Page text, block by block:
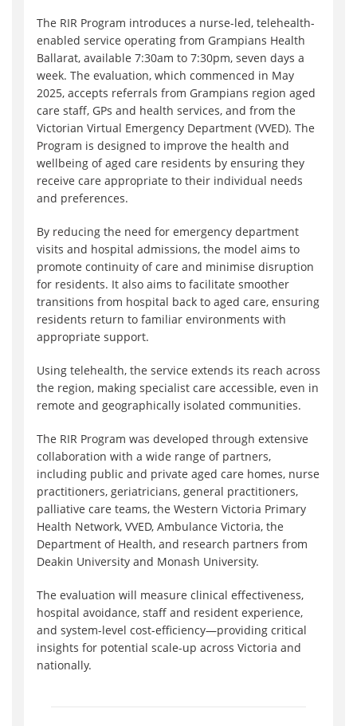
The RIR Program introduces a nurse-led, telehealth-
enabled service operating from Grampians Health
Ballarat, available 7:30am to 7:30pm, seven days a
week. The evaluation, which commenced in May
2025, accepts referrals from Grampians region aged
care staff, GPs and health services, and from the
Victorian Virtual Emergency Department (VVED). The
Program is designed to improve the health and
wellbeing of aged care residents by ensuring they
receive care appropriate to their individual needs
and preferences.
By reducing the need for emergency department
visits and hospital admissions, the model aims to
promote continuity of care and minimise disruption
for residents. It also aims to facilitate smoother
transitions from hospital back to aged care, ensuring
residents return to familiar environments with
appropriate support.
Using telehealth, the service extends its reach across
the region, making specialist care accessible, even in
remote and geographically isolated communities.
The RIR Program was developed through extensive
collaboration with a wide range of partners,
including public and private aged care homes, nurse
practitioners, geriatricians, general practitioners,
palliative care teams, the Western Victoria Primary
Health Network, VVED, Ambulance Victoria, the
Department of Health, and research partners from
Deakin University and Monash University.
The evaluation will measure clinical effectiveness,
hospital avoidance, staff and resident experience,
and system-level cost-efficiency—providing critical
insights for potential scale-up across Victoria and
nationally.